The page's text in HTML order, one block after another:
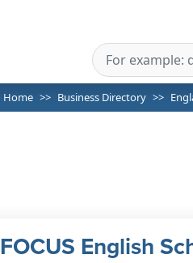
Home Business Directory
FOCUS English